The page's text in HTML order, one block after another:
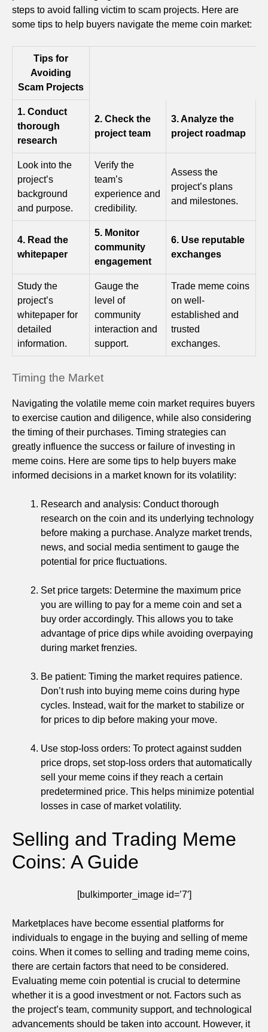
steps to avoid falling victim to scam projects. Here are
some tips to help buyers navigate the meme coin market:
Tips for
Avoiding
Scam Projects
1. Conduct
thorough
research
2. Check the
project team
3. Analyze the
project roadmap
Look into the
project’s
background
and purpose.
Verify the
team’s
experience and
credibility.
Assess the
project’s plans
and milestones.
4. Read the
whitepaper
5. Monitor
community
engagement
6. Use reputable
exchanges
Study the
project’s
whitepaper for
detailed
information.
Gauge the
level of
community
interaction and
support.
Trade meme coins
on well-
established and
trusted
exchanges.
Timing the Market
Navigating the volatile meme coin market requires buyers
to exercise caution and diligence, while also considering
the timing of their purchases. Timing strategies can
greatly influence the success or failure of investing in
meme coins. Here are some tips to help buyers make
informed decisions in a market known for its volatility:
Research and analysis: Conduct thorough
research on the coin and its underlying technology
before making a purchase. Analyze market trends,
news, and social media sentiment to gauge the
potential for price fluctuations.
Set price targets: Determine the maximum price
you are willing to pay for a meme coin and set a
buy order accordingly. This allows you to take
advantage of price dips while avoiding overpaying
during market frenzies.
Be patient: Timing the market requires patience.
Don’t rush into buying meme coins during hype
cycles. Instead, wait for the market to stabilize or
for prices to dip before making your move.
Use stop-loss orders: To protect against sudden
price drops, set stop-loss orders that automatically
sell your meme coins if they reach a certain
predetermined price. This helps minimize potential
losses in case of market volatility.
Selling and Trading Meme
Coins: A Guide
[bulkimporter_image id=’7′]
Marketplaces have become essential platforms for
individuals to engage in the buying and selling of meme
coins. When it comes to selling and trading meme coins,
there are certain factors that need to be considered.
Evaluating meme coin potential is crucial to determine
whether it is a good investment or not. Factors such as
the project’s team, community support, and technological
advancements should be taken into account. However, it